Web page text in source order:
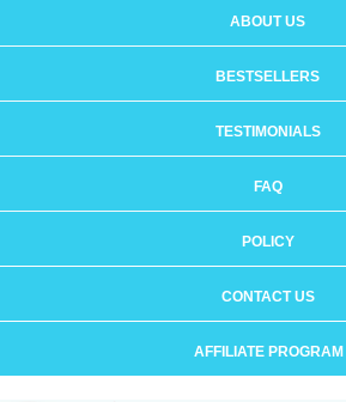
ABOUT US
BESTSELLERS
TESTIMONIALS
FAQ
POLICY
CONTACT US
AFFILIATE PROGRAM